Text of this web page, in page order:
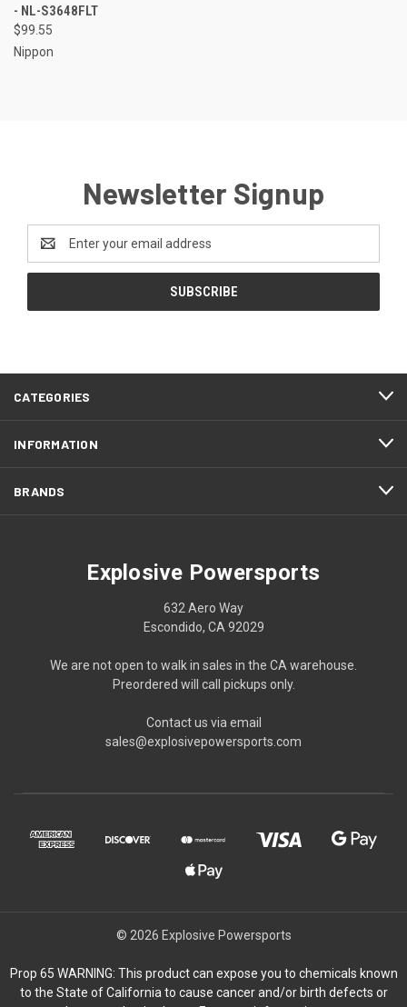
- NL-S3648FLT
$99.55
Nippon
Newsletter Signup
Address
CATEGORIES
INFORMATION
BRANDS
Explosive Powersports
632 Aero Way
Escondido, CA 92029
We are not open to walk in sales in the CA warehouse.
Preordered will call pickups only.
Contact us via email
sales@explosivepowersports.com
© 2026 Explosive Powersports
Prop 65 WARNING: This product can expose you to chemicals known
to the State of California to cause cancer and/or birth defects or